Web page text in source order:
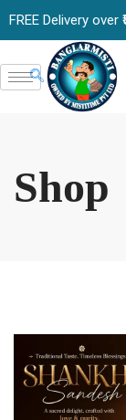
FREE Delivery over
Shop